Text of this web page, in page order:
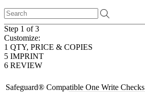
Step 1 of 3
Customize:
1 QTY, PRICE & COPIES
5 IMPRINT
6 REVIEW
Safeguard® Compatible One Write Checks